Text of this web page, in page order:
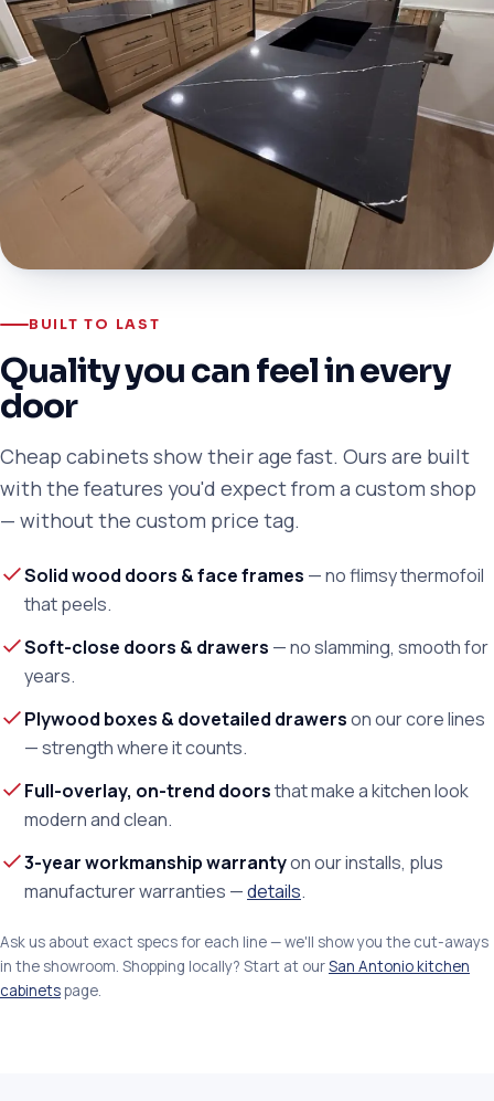
BUILT TO LAST
Quality you can feel in every
door
Cheap cabinets show their age fast. Ours are built
with the features you'd expect from a custom shop
— without the custom price tag.
Solid wood doors & face frames — no flimsy thermofoil
that peels.
Soft-close doors & drawers — no slamming, smooth for
years.
Plywood boxes & dovetailed drawerson our core lines
— strength where it counts.
Full-overlay, on-trend doorsthat make a kitchen look
modern and clean.
3-year workmanship warrantyon our installs, plus
manufacturer warranties —details.
Ask us about exact specs for each line — we'll show you the cut-aways
in the showroom. Shopping locally? Start at ourSan Antonio kitchen
cabinetspage.